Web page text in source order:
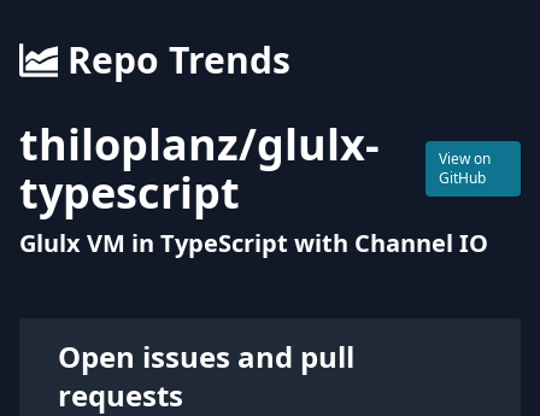
Repo Trends
thiloplanz/glulx-
typescript
View on
GitHub
Glulx VM in TypeScript with Channel IO
Open issues and pull
requests